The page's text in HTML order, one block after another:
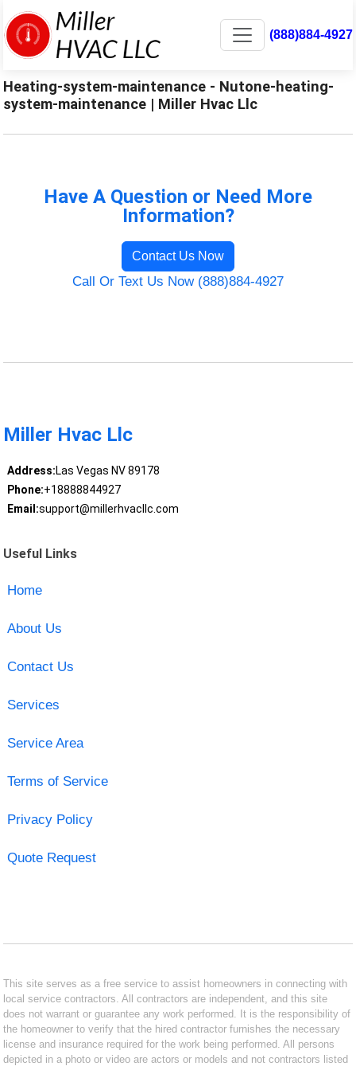
(888)884-4927
Heating-system-maintenance - Nutone-heating-
system-maintenance | Miller Hvac Llc
Have A Question or Need More
Information?
Contact Us Now
Call Or Text Us Now (888)884-4927
Miller Hvac Llc
Address:Las Vegas NV 89178
Phone:+18888844927
Email:support@millerhvacllc.com
Useful Links
Home
About Us
Contact Us
Services
Service Area
Terms of Service
Privacy Policy
Quote Request
This site serves as a free service to assist homeowners in connecting with
local service contractors. All contractors are independent, and this site
does not warrant or guarantee any work performed. It is the responsibility of
the homeowner to verify that the hired contractor furnishes the necessary
license and insurance required for the work being performed. All persons
depicted in a photo or video are actors or models and not contractors listed